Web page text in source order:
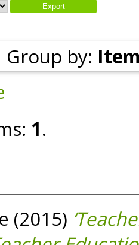
Group by:
1.
(2015)